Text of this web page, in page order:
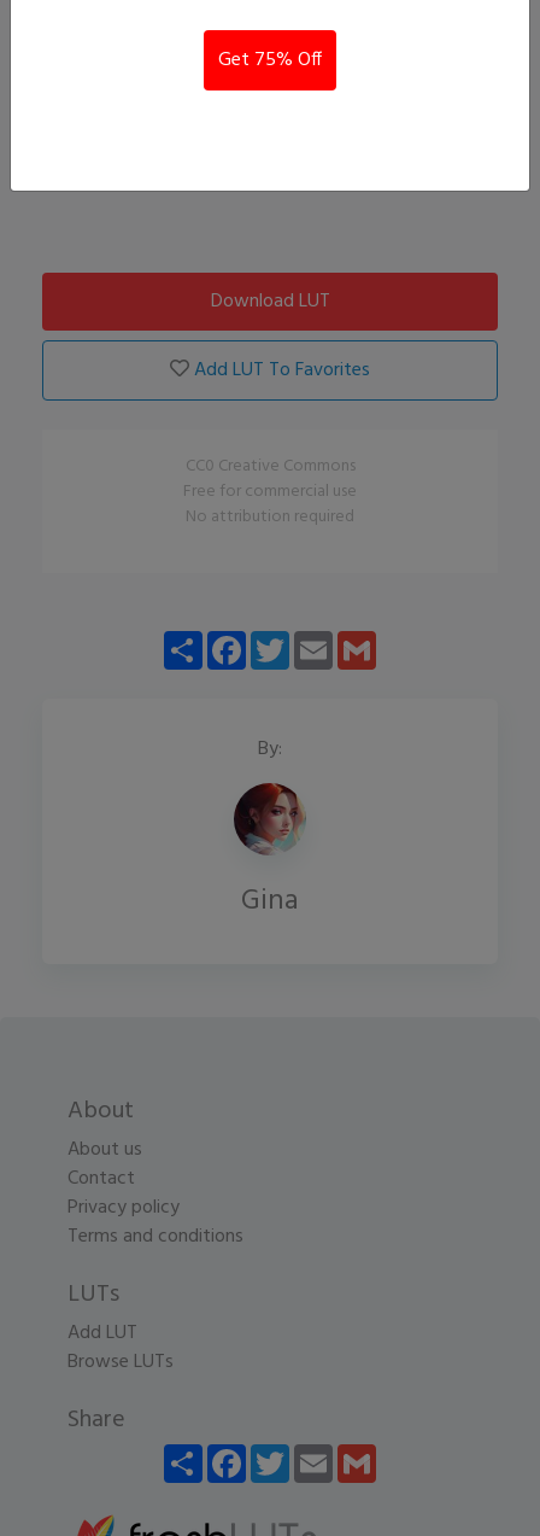
Download LUT
Add LUT To Favorites
CC0 Creative Commons
Free for commercial use
No attribution required
ShareFacebookTwitterEmail
By:
Gina
About
About us
Contact
Privacy policy
Terms and conditions
LUTs
Add LUT
Browse LUTs
Share
ShareFacebookTwitterEmail
Get 75% Off